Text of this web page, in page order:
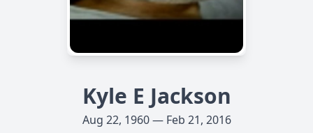
Kyle E Jackson
Aug 22, 1960 — Feb 21, 2016